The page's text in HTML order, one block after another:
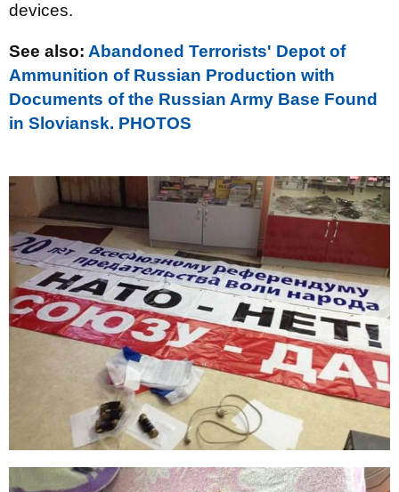
devices.
See also: Abandoned Terrorists' Depot of
Ammunition of Russian Production with
Documents of the Russian Army Base Found
in Sloviansk. PHOTOS